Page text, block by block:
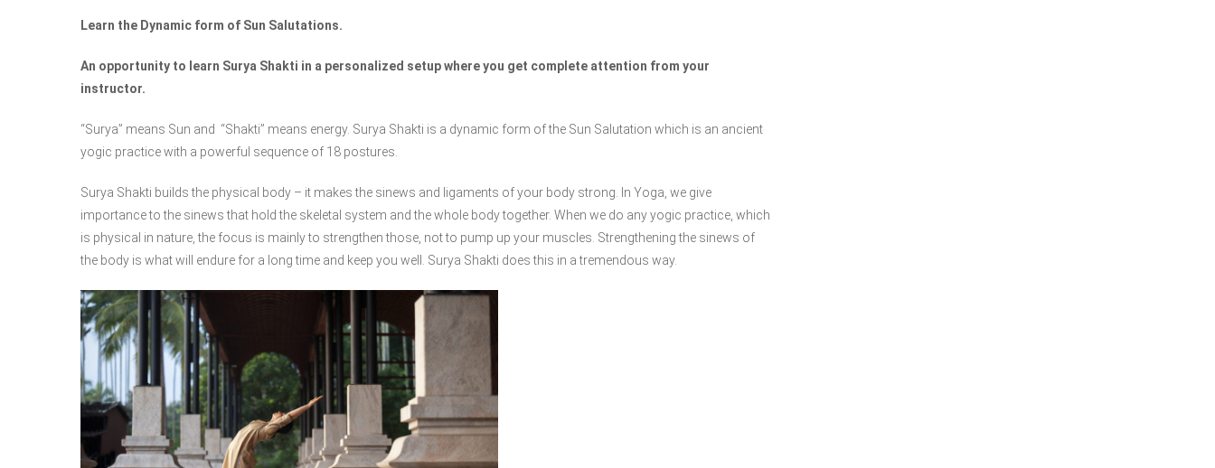
Learn the Dynamic form of Sun Salutations.
An opportunity to learn Surya Shakti in a personalized setup where you get complete attention from your
instructor.
“Surya” means Sun and “Shakti” means energy. Surya Shakti is a dynamic form of the Sun Salutation which is an ancient
yogic practice with a powerful sequence of 18 postures.
Surya Shakti builds the physical body – it makes the sinews and ligaments of your body strong. In Yoga, we give
importance to the sinews that hold the skeletal system and the whole body together. When we do any yogic practice, which
is physical in nature, the focus is mainly to strengthen those, not to pump up your muscles. Strengthening the sinews of
the body is what will endure for a long time and keep you well. Surya Shakti does this in a tremendous way.